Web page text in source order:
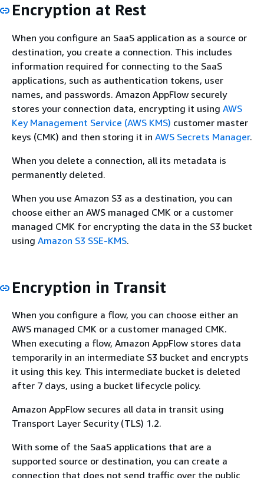
Encryption at Rest
When you configure an SaaS application as a source or
destination, you create a connection. This includes
information required for connecting to the SaaS
applications, such as authentication tokens, user
names, and passwords. Amazon AppFlow securely
stores your connection data, encrypting it using AWS
Key Management Service (AWS KMS) customer master
keys (CMK) and then storing it in AWS Secrets Manager.
When you delete a connection, all its metadata is
permanently deleted.
When you use Amazon S3 as a destination, you can
choose either an AWS managed CMK or a customer
managed CMK for encrypting the data in the S3 bucket
using Amazon S3 SSE-KMS.
Encryption in Transit
When you configure a flow, you can choose either an
AWS managed CMK or a customer managed CMK.
When executing a flow, Amazon AppFlow stores data
temporarily in an intermediate S3 bucket and encrypts
it using this key. This intermediate bucket is deleted
after 7 days, using a bucket lifecycle policy.
Amazon AppFlow secures all data in transit using
Transport Layer Security (TLS) 1.2.
With some of the SaaS applications that are a
supported source or destination, you can create a
connection that does not send traffic over the public